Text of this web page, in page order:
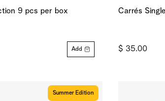
9 pcs per box
Add
Carrés
$ 35.00
Summer Edition